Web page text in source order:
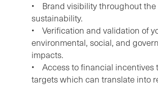
• Brand visibility throughout
sustainability.
• Verification and validation of
environmental, social, and
impacts.
• Access to financial incentives
targets which can translate into